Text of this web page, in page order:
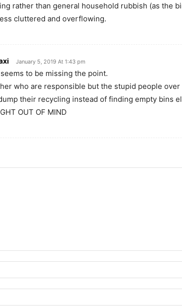
rather than general household rubbish (as the
cluttered and overflowing.
January 5, 2019 At 1:43 pm
to be missing the point.
who are responsible but the stupid people
their recycling instead of finding empty bins
OUT OF MIND